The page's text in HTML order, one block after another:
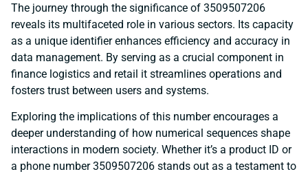
The journey through the significance of 3509507206
reveals its multifaceted role in various sectors. Its capacity
as a unique identifier enhances efficiency and accuracy in
data management. By serving as a crucial component in
finance logistics and retail it streamlines operations and
fosters trust between users and systems.
Exploring the implications of this number encourages a
deeper understanding of how numerical sequences shape
interactions in modern society. Whether it’s a product ID or
a phone number 3509507206 stands out as a testament to